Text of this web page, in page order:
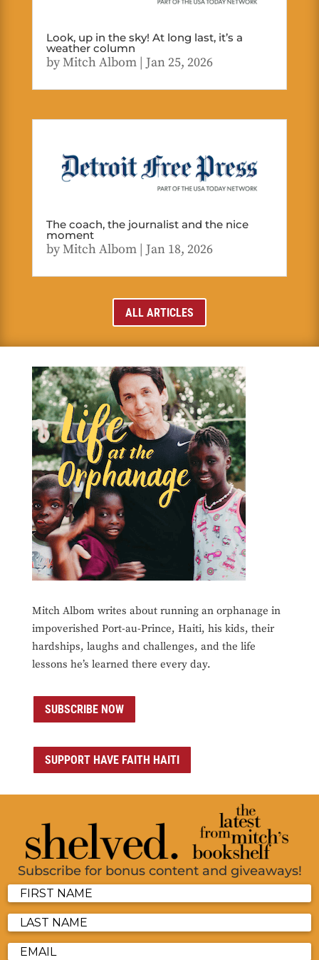
Look, up in the sky! At long last, it’s a
weather column
byMitch Albom| Jan 25, 2026
The coach, the journalist and the nice
moment
byMitch Albom| Jan 18, 2026
ALL ARTICLES
Mitch Albom writes about running an orphanage in
impoverished Port-au-Prince, Haiti, his kids, their
hardships, laughs and challenges, and the life
lessons he’s learned there every day.
SUBSCRIBE NOW
SUPPORT HAVE FAITH HAITI
Subscribe for bonus content and giveaways!